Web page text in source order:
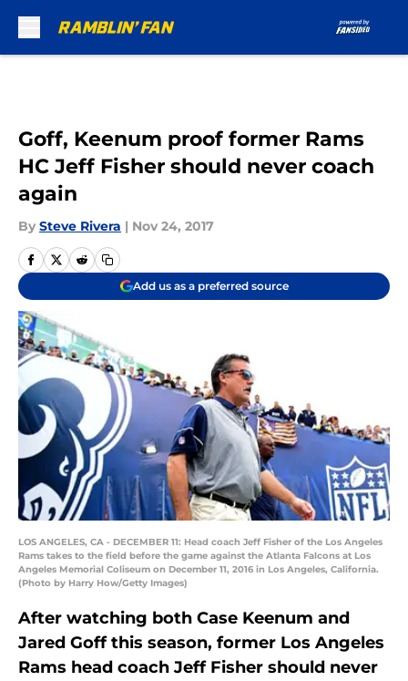
Goff, Keenum proof former Rams
HC Jeff Fisher should never coach
again
By Steve Rivera | Nov 24, 2017
Add us as a preferred source
LOS ANGELES, CA - DECEMBER 11: Head coach Jeff Fisher of the Los Angeles
Rams takes to the field before the game against the Atlanta Falcons at Los
Angeles Memorial Coliseum on December 11, 2016 in Los Angeles, California.
(Photo by Harry How/Getty Images)
After watching both Case Keenum and
Jared Goff this season, former Los Angeles
Rams head coach Jeff Fisher should never